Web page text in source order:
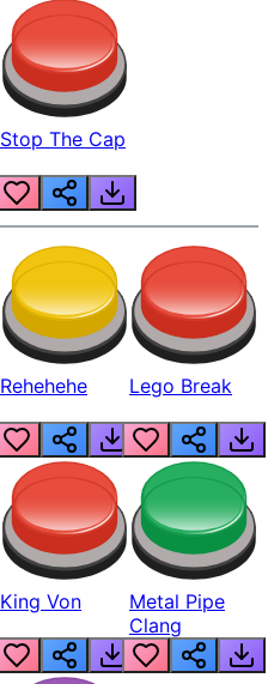
Stop The Cap
Rehehehe Lego Break
King Von
Metal Pipe
Clang